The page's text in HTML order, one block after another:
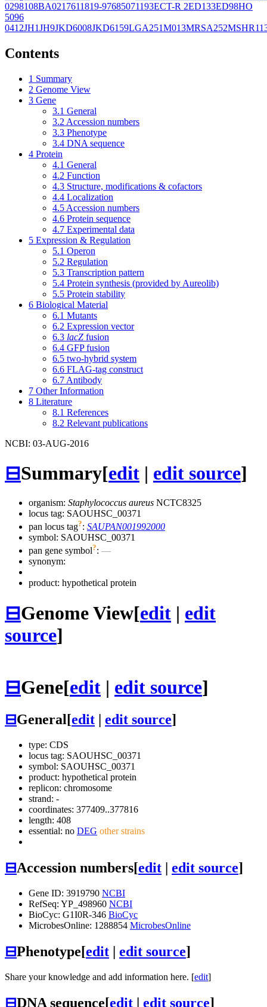
0298108BA0217611819-97685071193ECT-R 2ED133ED98HO
5096
0412JH1JH9JKD6008JKD6159LGA251M013MRSA252
Contents
1 Summary
2 Genome View
3 Gene
3.1 General
3.2 Accession numbers
3.3 Phenotype
3.4 DNA sequence
4 Protein
4.1 General
4.2 Function
4.3 Structure, modifications & cofactors
4.4 Localization
4.5 Accession numbers
4.6 Protein sequence
4.7 Experimental data
5 Expression & Regulation
5.1 Operon
5.2 Regulation
5.3 Transcription pattern
5.4 Protein synthesis (provided by Aureolib)
5.5 Protein stability
6 Biological Material
6.1 Mutants
6.2 Expression vector
6.3 lacZ fusion
6.4 GFP fusion
6.5 two-hybrid system
6.6 FLAG-tag construct
6.7 Antibody
7 Other Information
8 Literature
8.1 References
8.2 Relevant publications
NCBI: 03-AUG-2016
⊟Summary[edit | edit source]
organism: Staphylococcus aureus NCTC8325
locus tag: SAOUHSC_00371
pan locus tag?: SAUPAN001992000
symbol: SAOUHSC_00371
pan gene symbol?: —
synonym:
product: hypothetical protein
⊟Genome View[edit | edit
source]
⊟Gene[edit | edit source]
⊟General[edit edit source]
type: CDS
locus tag: SAOUHSC_00371
symbol: SAOUHSC_00371
product: hypothetical protein
replicon: chromosome
strand: -
coordinates: 377409..377816
length: 408
essential: no DEG other strains
⊟Accession numbers[edit | edit source]
Gene ID: 3919790 NCBI
RefSeq: YP_498960 NCBI
BioCyc: G1I0R-346 BioCyc
MicrobesOnline: 1288854 MicrobesOnline
⊟Phenotype[edit | edit source]
Share your knowledge and add information here. [edit]
⊟DNA sequence[edit | edit source]